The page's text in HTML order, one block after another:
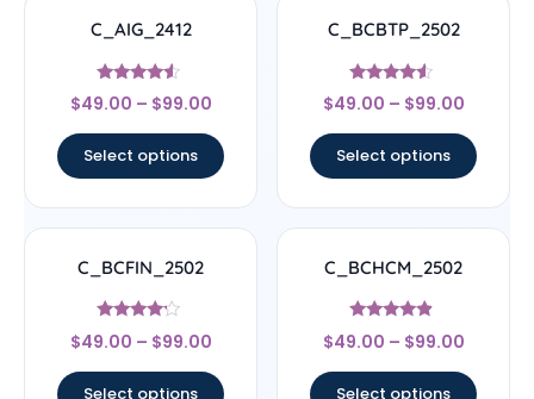
C_AIG_2412
Rated
4.33
$49.00 – $99.00
Select options
C_BCBTP_2502
Rated
4.33
$49.00 – $99.00
Select options
C_BCFIN_2502
Rated
4
$49.00 – $99.00
Select options
C_BCHCM_2502
Rated
4.67
$49.00 – $99.00
Select options